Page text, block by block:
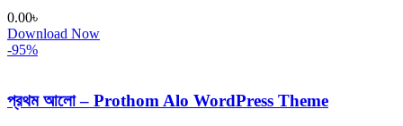
0.00৳
Download Now
-95%
প্রথম আলো – Prothom Alo WordPress Theme